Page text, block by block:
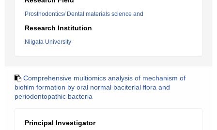
Prosthodontics/ Dental materials science and
Research Institution
Niigata University
Comprehensive multiomics analysis of mechanism of
biofilm formation by oral normal baciterlal flora and
periodontopathic bacteria
Principal Investigator